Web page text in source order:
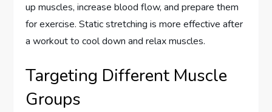
up muscles, increase blood flow, and prepare them
for exercise. Static stretching is more effective after
a workout to cool down and relax muscles.
Targeting Different Muscle
Groups